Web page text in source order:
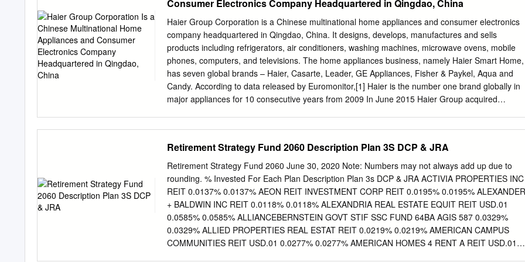
0.579 Electricite de France S.A. 0.000 1,560 21,157 0.575 Royal Mail plc 0.000 3,051 20,780
0.565 Sonic Healthcare Ltd. 0.000 643 20,357 0.553 Rio Tinto plc 0.000 271 20,050 0.545
Coloplast A/S 0.000 113 19,578 0.532 Admiral Group plc 0.000 394 19,576 0.532 Swiss Life
Holding AG 0.000 37 19,285 0.524 Dexus 0.000 2,432 18,926 0.514 Kesko Oyj 0.000 457
0.514 Woolworths Group Ltd.
Consumer Electronics Company Headquartered in Qingdao, China
Haier Group Corporation is a Chinese multinational home appliances and consumer electronics
company headquartered in Qingdao, China. It designs, develops, manufactures and sells
products including refrigerators, air conditioners, washing machines, microwave ovens, mobile
phones, computers, and televisions. The home appliances business, namely Haier Smart Home,
has seven global brands – Haier, Casarte, Leader, GE Appliances, Fisher & Paykel, Aqua and
Candy. According to data released by Euromonitor,[1] Haier is the number one brand globally in
major appliances for 10 consecutive years from 2009 In June 2015 Haier Group acquired
and manufactures appliances under a house of brands[4] which include: GE, GE Profile, Café,
Monogram, Haier and Hotpoint. Haier also owns FirstBuild, a global co-creation community and
state-of-the-art micro-factory[5] on the University of Louisville's campus in Louisville, Kentucky. A
second FirstBuild location is in Korea and the latest FirstBuild location is in India. The company
was owned by General Electric until 2015, and was previously known as GE Appliances &
Lighting and GE Consumer & Industrial. 1 • BRAINSTORMING PROTOTYPING FABRICATION
ASSEMBLY • For a complete list of machines and specifications, visit the FirstBuild Microfactory
Wiki. 2 3 GENERAL MOTORS – SAIC, CHINESE AUTO MAKER SAIC General Motors
Retirement Strategy Fund 2060 Description Plan 3S DCP & JRA
Retirement Strategy Fund 2060 June 30, 2020 Note: Numbers may not always add up due to
rounding. % Invested For Each Plan Description Plan 3s DCP & JRA ACTIVIA PROPERTIES INC
REIT 0.0137% 0.0137% AEON REIT INVESTMENT CORP REIT 0.0195% 0.0195% ALEXANDER
+ BALDWIN INC REIT 0.0118% 0.0118% ALEXANDRIA REAL ESTATE EQUIT REIT USD.01
0.0585% 0.0585% ALLIANCEBERNSTEIN GOVT STIF SSC FUND 64BA AGIS 587 0.0329%
0.0329% ALLIED PROPERTIES REAL ESTAT REIT 0.0219% 0.0219% AMERICAN CAMPUS
COMMUNITIES REIT USD.01 0.0277% 0.0277% AMERICAN HOMES 4 RENT A REIT USD.01